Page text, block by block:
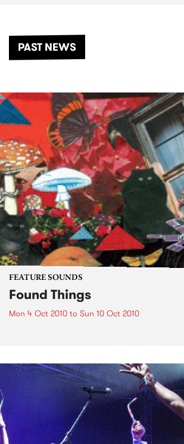
PAST NEWS
FEATURE SOUNDS
Found Things
Mon 4 Oct 2010 to Sun 10 Oct 2010